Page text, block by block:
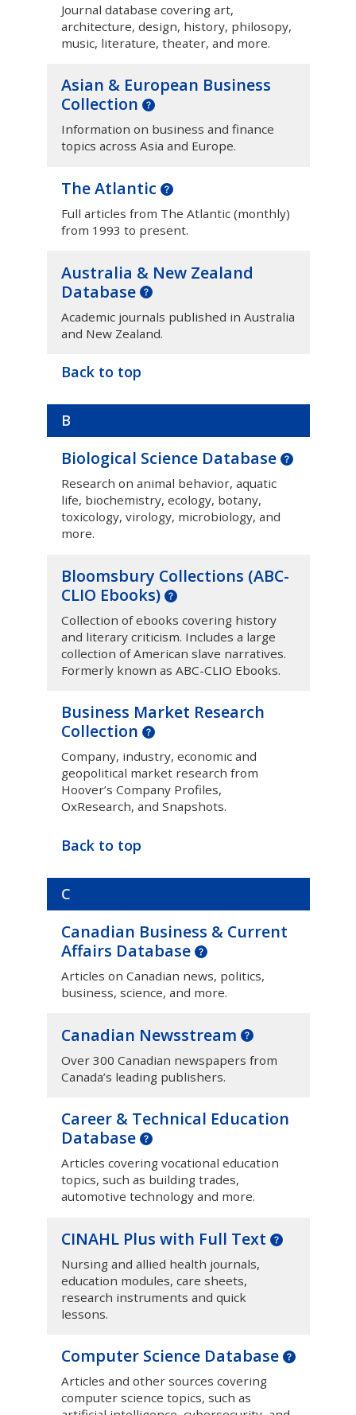
Journal database covering art,
architecture, design, history, philosopy,
music, literature, theater, and more.
Asian & European Business
Collection
Information on business and finance
topics across Asia and Europe.
The Atlantic
Full articles from The Atlantic (monthly)
from 1993 to present.
Australia & New Zealand
Database
Academic journals published in Australia
and New Zealand.
Back to top
B
Biological Science Database
Research on animal behavior, aquatic
life, biochemistry, ecology, botany,
toxicology, virology, microbiology, and
more.
Bloomsbury Collections (ABC-
CLIO Ebooks)
Collection of ebooks covering history
and literary criticism. Includes a large
collection of American slave narratives.
Formerly known as ABC-CLIO Ebooks.
Business Market Research
Collection
Company, industry, economic and
geopolitical market research from
Hoover’s Company Profiles,
OxResearch, and Snapshots.
Back to top
C
Canadian Business & Current
Affairs Database
Articles on Canadian news, politics,
business, science, and more.
Canadian Newsstream
Over 300 Canadian newspapers from
Canada’s leading publishers.
Career & Technical Education
Database
Articles covering vocational education
topics, such as building trades,
automotive technology and more.
CINAHL Plus with Full Text
Nursing and allied health journals,
education modules, care sheets,
research instruments and quick
lessons.
Computer Science Database
Articles and other sources covering
computer science topics, such as